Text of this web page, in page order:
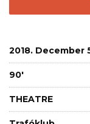
2018. December
90'
THEATRE